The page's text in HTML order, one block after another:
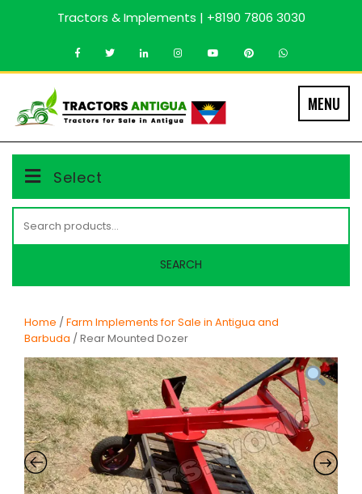
Tractors & Implements | +8190 7806 3030
MENU
Select
for:
SEARCH
Home / Farm Implements for Sale in Antigua and
Barbuda / Rear Mounted Dozer